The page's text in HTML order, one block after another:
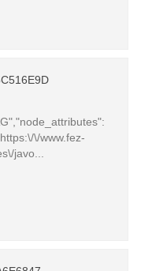
\/www.fez-
javo...